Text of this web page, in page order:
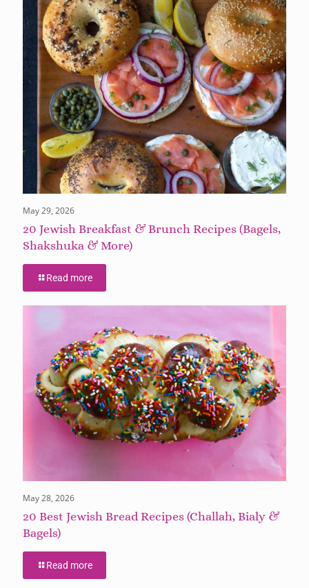
May 29, 2026
20 Jewish Breakfast & Brunch Recipes (Bagels,
Shakshuka & More)
Read more
May 28, 2026
20 Best Jewish Bread Recipes (Challah, Bialy &
Bagels)
Read more